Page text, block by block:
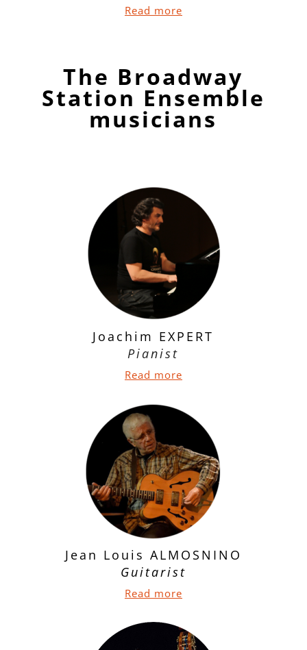
Read more
The Broadway
Station Ensemble
musicians
Joachim EXPERT
Pianist
Read more
Jean Louis ALMOSNINO
Guitarist
Read more